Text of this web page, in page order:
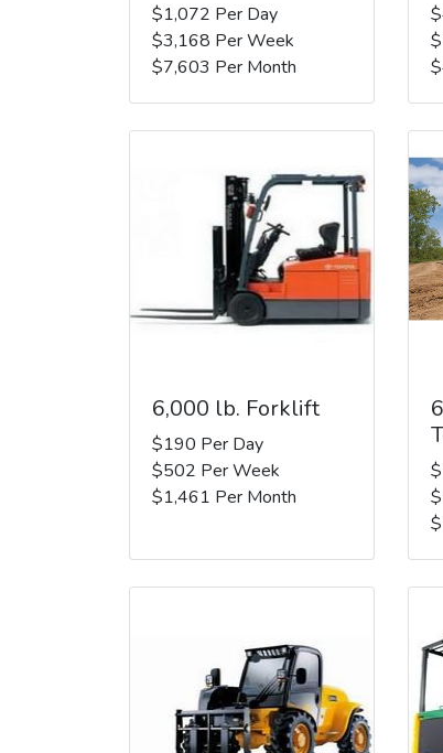
$1,072 Per Day
$3,168 Per Week
$7,603 Per Month
6,000 lb. Forklift
$190 Per Day
$502 Per Week
$1,461 Per Month